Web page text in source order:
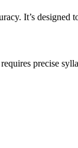
It’s
precise